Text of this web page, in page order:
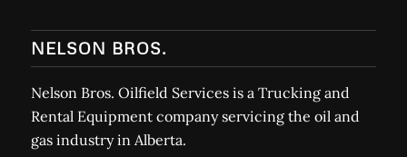
NELSON BROS.
Nelson Bros. Oilfield Services is a Trucking and
Rental Equipment company servicing the oil and